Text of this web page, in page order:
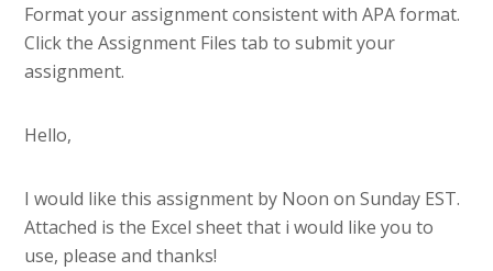
Format your assignment consistent with APA format.
Click the Assignment Files tab to submit your
assignment.
Hello,
I would like this assignment by Noon on Sunday EST.
Attached is the Excel sheet that i would like you to
use, please and thanks!